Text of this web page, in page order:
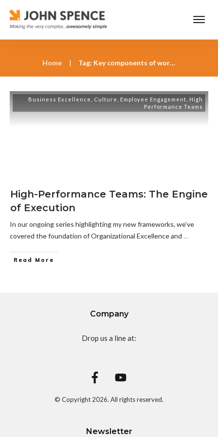
Home | Tag: Key components of world-class teams
Business Excellence Culture Employee Engagement
High
Performance Teams
High-Performance Teams: The Engine
of Execution
In our ongoing series highlighting my new frameworks, we’ve
covered the foundation of Organizational Excellence and ...
Read More
Company
Drop us a line at:
© Copyright 2026. All rights reserved.
Newsletter